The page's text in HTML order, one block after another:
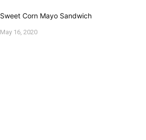
Sweet Corn Mayo Sandwich
May 16, 2020